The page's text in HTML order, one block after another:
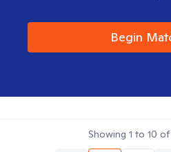
Begin
Showing 1 to 10 of